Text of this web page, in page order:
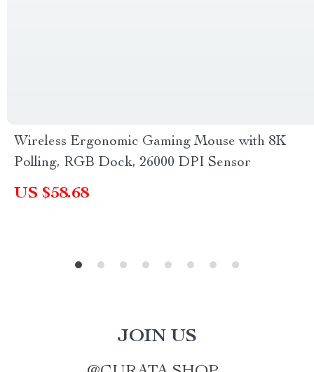
Wireless Ergonomic Gaming Mouse with 8K
Polling, RGB Dock, 26000 DPI Sensor
US $58.68
JOIN US